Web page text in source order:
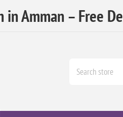
in Amman – Free